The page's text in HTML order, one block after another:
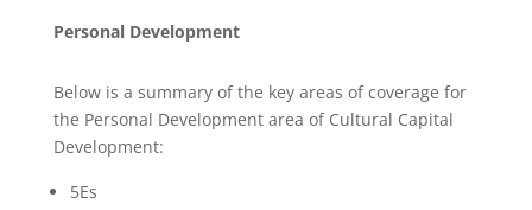
Personal Development
Below is a summary of the key areas of coverage for
the Personal Development area of Cultural Capital
Development:
5Es